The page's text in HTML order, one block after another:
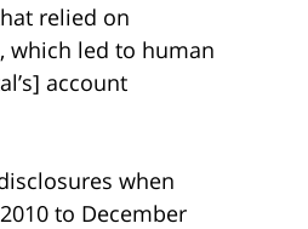
relied on
which led to human
account
when
to December